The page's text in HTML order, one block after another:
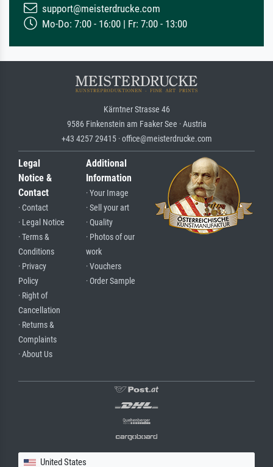
support@meisterdrucke.com
Mo-Do: 7:00 - 16:00 | Fr: 7:00 - 13:00
Kärntner Strasse 46
9586 Finkenstein am Faaker See · Austria
+43 4257 29415 · office@meisterdrucke.com
Legal
Notice &
Contact
· Contact
· Legal Notice
· Terms &
Conditions
· Privacy
Policy
· Right of
Cancellation
· Returns &
Complaints
· About Us
Additional
Information
· Your Image
· Sell your art
· Quality
· Photos of our
work
· Vouchers
· Order Sample
United States